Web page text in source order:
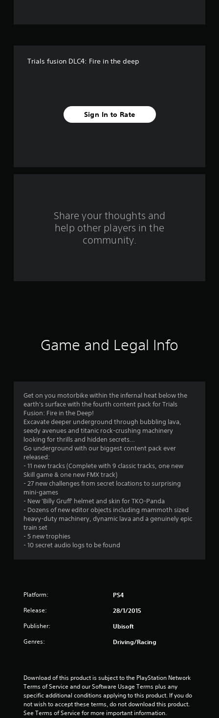
f
i
n
Trials fusion DLC4: Fire in the deep
Sign In to Rate
Share your thoughts and
help other players in the
community.
Game and Legal Info
Get on you motorbike within the infernal heat below the
earth's surface with the fourth content pack for Trials
Fusion: Fire in the Deep!
Excavate deeper underground through bubbling lava,
seedy avenues and titanic rock-crushing machinery
looking for thrills and hidden secrets…
Go underground with our biggest content pack ever
released:
- 11 new tracks (Complete with 9 classic tracks, one new
Skill game & one new FMX track)
- 27 new challenges from secret locations to surprising
mini-games
- New 'Billy Gruff' helmet and skin for TKO-Panda
- Dozens of new editor objects including mammoth sized
heavy-duty machinery, dynamic lava and a genuinely epic
train set
- 5 new trophies
- 10 secret audio logs to be found
Platform: PS4
Release: 28/1/2015
Publisher: Ubisoft
Genres: Driving/Racing
Download of this product is subject to the PlayStation Network
Terms of Service and our Software Usage Terms plus any
specific additional conditions applying to this product. If you do
not wish to accept these terms, do not download this product.
See Terms of Service for more important information.